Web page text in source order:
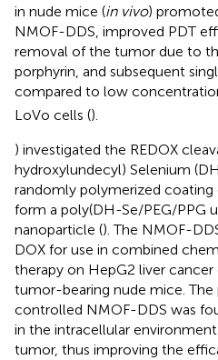
in nude mice (in vivo)
NMOF-DDS, improved PDT
removal of the tumor due to
porphyrin, and subsequent
compared to low
LoVo cells ().
) investigated the REDOX
hydroxylundecyl) Selenium
randomly polymerized
form a poly(DH-Se/PEG/PPG
nanoparticle (). The NMOF-
DOX for use in combined
therapy on HepG2 liver
tumor-bearing nude mice.
controlled NMOF-DDS was
in the intracellular
tumor, thus improving the